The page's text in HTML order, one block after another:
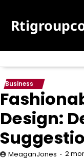
content
Business
Design:
MeaganJones 2